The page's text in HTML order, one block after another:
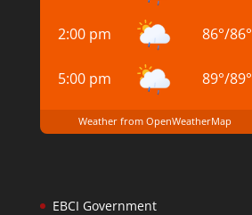
2:00 pm 86°/86°
5:00 pm 89°/89°
Weather from OpenWeatherMap
EBCI Government